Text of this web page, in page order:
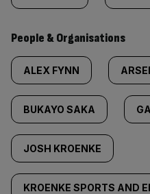
People & Organisations
ALEX FYNN
BUKAYO SAKA
JOSH KROENKE
KROENKE SPORTS AND